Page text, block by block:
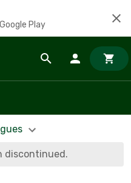
Play
discontinued.